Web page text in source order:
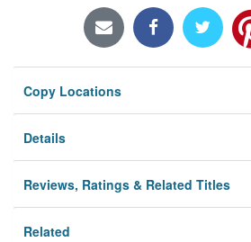
Copy Locations
Details
Reviews, Ratings & Related Titles
Related